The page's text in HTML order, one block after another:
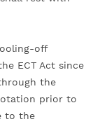
off
ECT Act since
the
prior to
to the